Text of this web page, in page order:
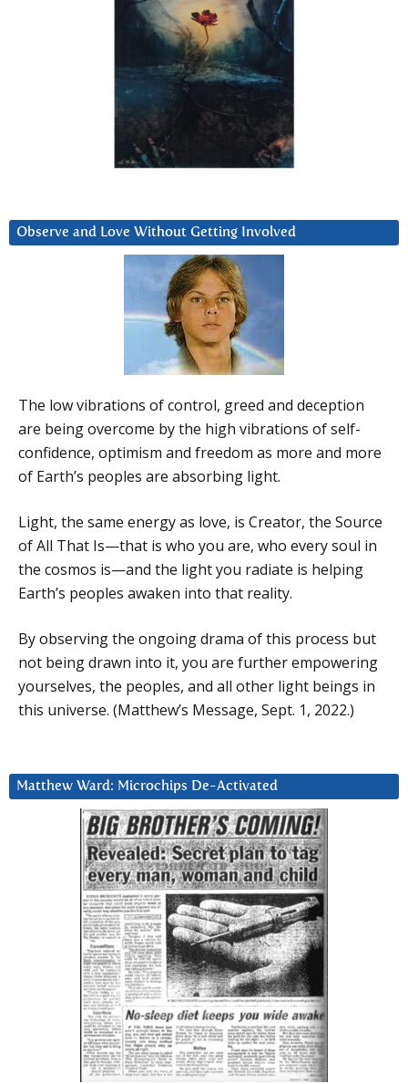
Observe and Love Without Getting Involved
The low vibrations of control, greed and deception
are being overcome by the high vibrations of self-
confidence, optimism and freedom as more and more
of Earth’s peoples are absorbing light.
Light, the same energy as love, is Creator, the Source
of All That Is—that is who you are, who every soul in
the cosmos is—and the light you radiate is helping
Earth’s peoples awaken into that reality.
By observing the ongoing drama of this process but
not being drawn into it, you are further empowering
yourselves, the peoples, and all other light beings in
this universe. (Matthew’s Message, Sept. 1, 2022.)
Matthew Ward: Microchips De-Activated